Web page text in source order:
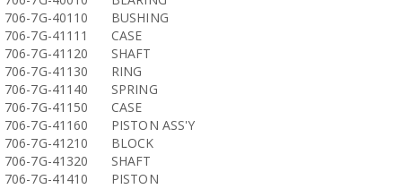
706-7G-40110
BUSHING
706-7G-41111
CASE
706-7G-41120
SHAFT
706-7G-41130
RING
706-7G-41140
SPRING
706-7G-41150
CASE
706-7G-41160
PISTON ASS'Y
706-7G-41210
BLOCK
706-7G-41320
SHAFT
706-7G-41410
PISTON